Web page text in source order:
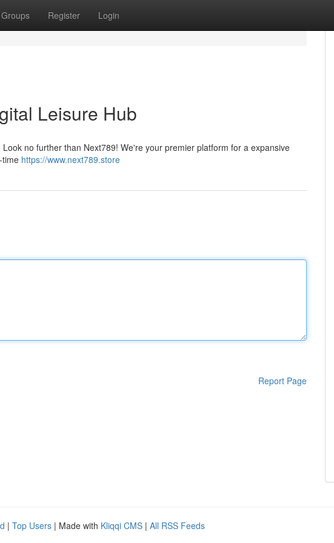
Groups Register Login
Leisure Hub
no further than Next789! We're your premier platform for a expansive
time https://www.next789.store
Report Page
| Top Users | Made with Kliqqi CMS | All RSS Feeds